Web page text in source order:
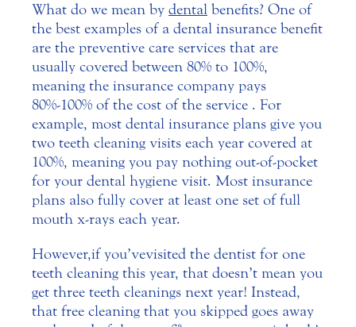
What do we mean by dental benefits? One of
the best examples of a dental insurance benefit
are the preventive care services that are
usually covered between 80% to 100%,
meaning the insurance company pays
80%-100% of the cost of the service . For
example, most dental insurance plans give you
two teeth cleaning visits each year covered at
100%, meaning you pay nothing out-of-pocket
for your dental hygiene visit. Most insurance
plans also fully cover at least one set of full
mouth x-rays each year.
However, if you’ve visited the dentist for one
teeth cleaning this year, that doesn’t mean you
get three teeth cleanings next year! Instead,
that free cleaning that you skipped goes away